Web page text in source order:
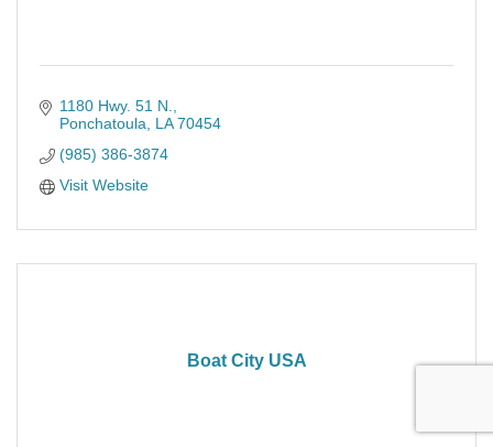
1180 Hwy. 51 N.
Ponchatoula LA 70454
(985) 386-3874
Visit Website
Boat City USA